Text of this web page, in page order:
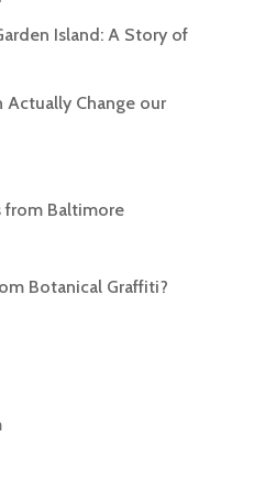
Island: A Story of
Actually Change our
from Baltimore
Botanical Graffiti?